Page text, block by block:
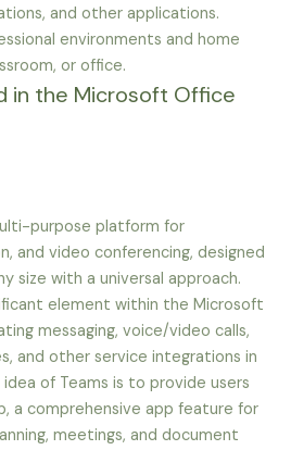
and other applications.
environments and home
or office.
in the Microsoft Office
purpose platform for
and video conferencing, designed
size with a universal approach.
element within the Microsoft
messaging, voice/video calls,
and other service integrations in
of Teams is to provide users
a comprehensive app feature for
meetings, and document